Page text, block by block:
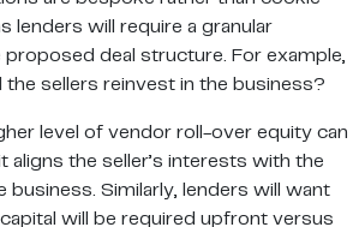
lenders will require a granular
deal structure. For example,
sellers reinvest in the business?
level of vendor roll-over equity can
aligns the seller’s interests with the
Similarly, lenders will want
will be required upfront versus